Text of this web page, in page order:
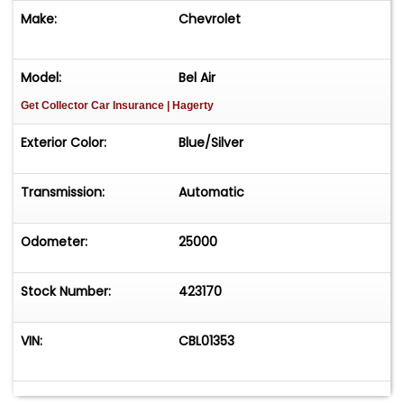
Make: Chevrolet
Model: Bel Air
Get Collector Car Insurance | Hagerty
Exterior Color: Blue/Silver
Transmission: Automatic
Odometer: 25000
Stock Number: 423170
VIN: CBL01353